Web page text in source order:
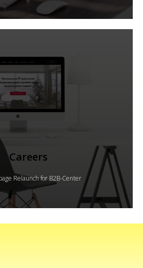
Careers
Relaunch for B2B-Center